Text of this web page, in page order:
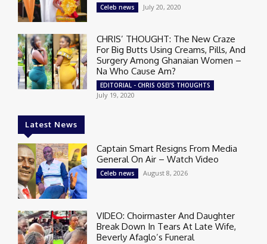
Celeb news July 20, 2020
CHRIS’ THOUGHT: The New Craze
For Big Butts Using Creams, Pills, And
Surgery Among Ghanaian Women –
Na Who Cause Am?
EDITORIAL - CHRIS OSEI'S THOUGHTS
July 19, 2020
Latest News
Captain Smart Resigns From Media
General On Air – Watch Video
Celeb news August 8, 2026
VIDEO: Choirmaster And Daughter
Break Down In Tears At Late Wife,
Beverly Afaglo’s Funeral